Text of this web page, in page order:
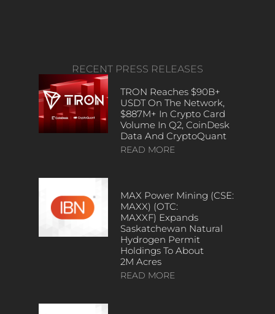
RECENT PRESS RELEASES
TRON Reaches $90B+
USDT On The Network,
$887M+ In Crypto Card
Volume In Q2, CoinDesk
Data And CryptoQuant
READ MORE
MAX Power Mining (CSE:
MAXX) (OTC:
MAXXF) Expands
Saskatchewan Natural
Hydrogen Permit
Holdings To About
2M Acres
READ MORE